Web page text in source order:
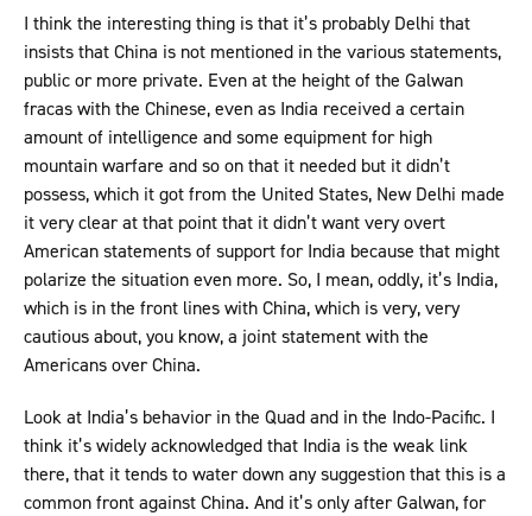
I think the interesting thing is that it’s probably Delhi that
insists that China is not mentioned in the various statements,
public or more private. Even at the height of the Galwan
fracas with the Chinese, even as India received a certain
amount of intelligence and some equipment for high
mountain warfare and so on that it needed but it didn’t
possess, which it got from the United States, New Delhi made
it very clear at that point that it didn’t want very overt
American statements of support for India because that might
polarize the situation even more. So, I mean, oddly, it’s India,
which is in the front lines with China, which is very, very
cautious about, you know, a joint statement with the
Americans over China.
Look at India’s behavior in the Quad and in the Indo-Pacific. I
think it’s widely acknowledged that India is the weak link
there, that it tends to water down any suggestion that this is a
common front against China. And it’s only after Galwan, for